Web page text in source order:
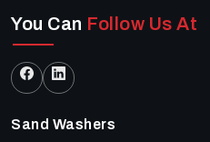
You Can Follow Us At
Sand Washers